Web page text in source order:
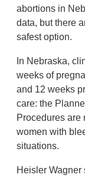
abortions in
data, but there
safest option.
In Nebraska,
weeks of
and 12 weeks
care: the
Procedures are
women with
situations.
Heisler